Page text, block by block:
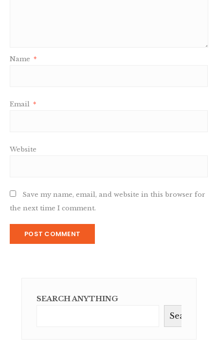
Name *
Email *
Website
Save my name, email, and website in this browser for
the next time I comment.
SEARCH ANYTHING
Search